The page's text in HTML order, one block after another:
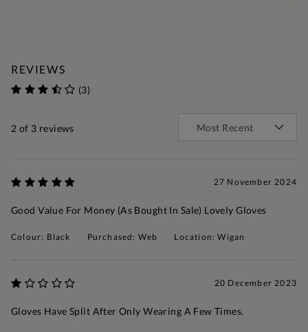
REVIEWS
(3)
2 of 3 reviews
27 November 2024
Good Value For Money (as Bought In Sale) Lovely Gloves
Colour: Black Purchased: Web Location: Wigan
20 December 2023
Gloves Have Split After Only Wearing A Few Times.